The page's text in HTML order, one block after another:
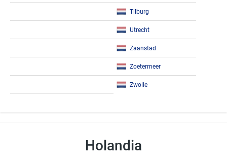
Tilburg
Utrecht
Zaanstad
Zoetermeer
Zwolle
Holandia